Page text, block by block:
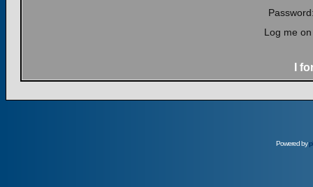
Log me
I
Powered by